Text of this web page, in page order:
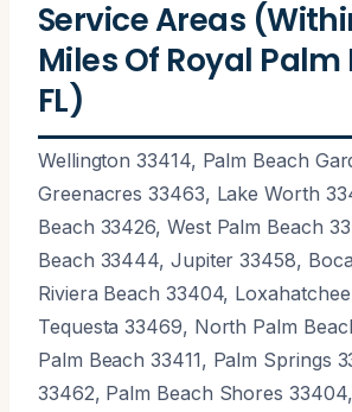
Service Areas
Miles Of Royal Palm
FL)
Wellington 33414, Palm Beach
Greenacres 33463, Lake Worth
Beach 33426, West Palm Beach
Beach 33444, Jupiter 33458,
Riviera Beach 33404,
Tequesta 33469, North Palm
Palm Beach 33411, Palm Springs
33462, Palm Beach Shores